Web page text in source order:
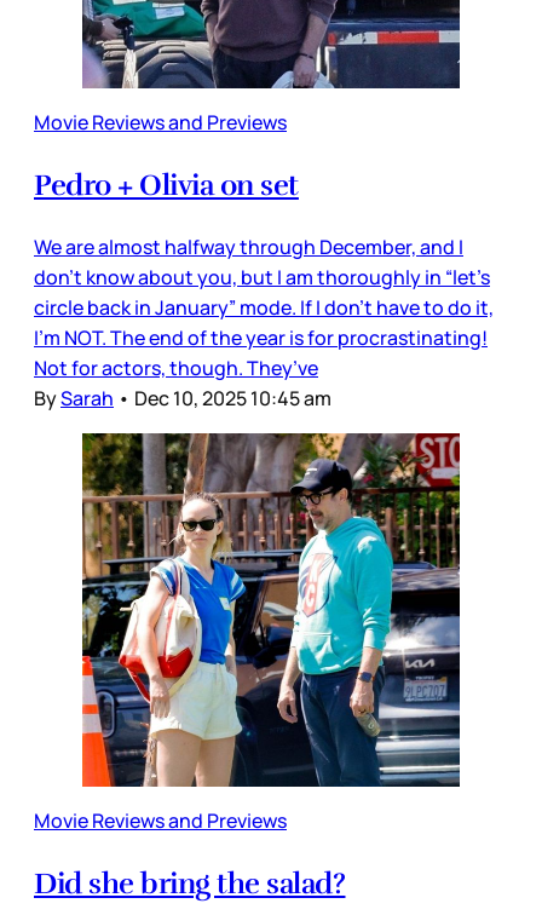
Movie Reviews and Previews
Pedro + Olivia on set
We are almost halfway through December, and I
don’t know about you, but I am thoroughly in “let’s
circle back in January” mode. If I don’t have to do it,
I’m NOT. The end of the year is for procrastinating!
Not for actors, though. They’ve
BySarah • Dec 10, 2025 10:45 am
Movie Reviews and Previews
Did she bring the salad?